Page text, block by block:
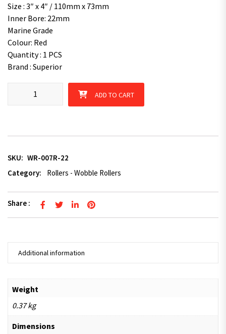
Size : 3″ x 4″ / 110mm x 73mm
Inner Bore: 22mm
Marine Grade
Colour: Red
Quantity : 1 PCS
Brand : Superior
Wobble Roller Ribbed Red 22mm Bore Wide 3"x4" quantity
ADD TO CART
SKU: WR-007R-22
Category:
Rollers - Wobble Rollers
Share :
Additional information
Weight
0.37 kg
Dimensions